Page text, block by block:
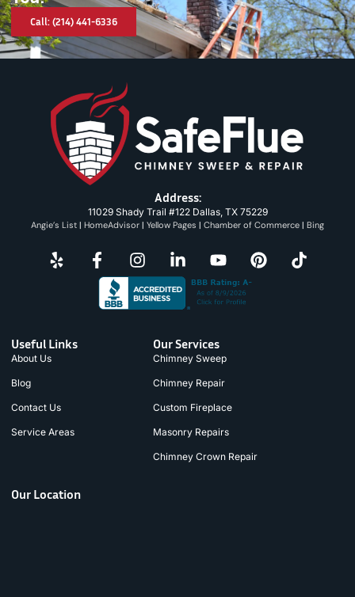
Call: (214) 441-6336
Address:
11029 Shady Trail #122 Dallas, TX 75229
Angie’s List | HomeAdvisor | Yellow Pages | Chamber of Commerce | Bing
Useful Links
About Us
Blog
Contact Us
Service Areas
Our Services
Chimney Sweep
Chimney Repair
Custom Fireplace
Masonry Repairs
Chimney Crown Repair
Our Location